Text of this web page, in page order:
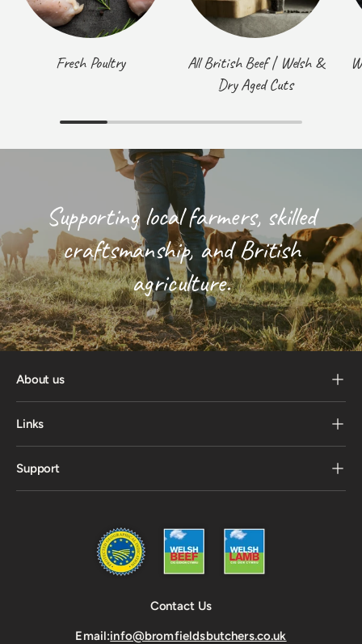
Fresh Poultry
All British Beef | Welsh &
Dry Aged Cuts
Supporting local farmers, skilled
craftsmanship, and British
agriculture.
About us
Links
Support
Contact Us
Email:info@bromfieldsbutchers.co.uk